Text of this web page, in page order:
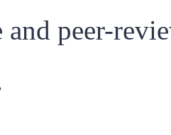
and peer-